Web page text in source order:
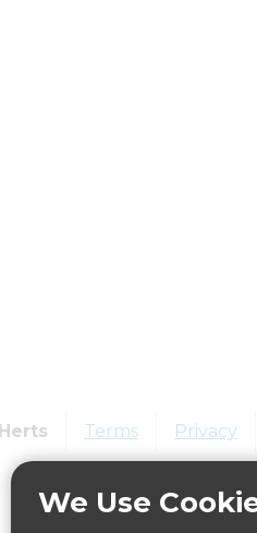
We Use
Terms Privacy